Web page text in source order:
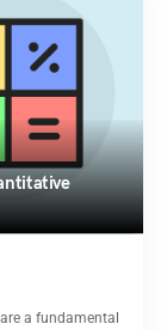
a fundamental